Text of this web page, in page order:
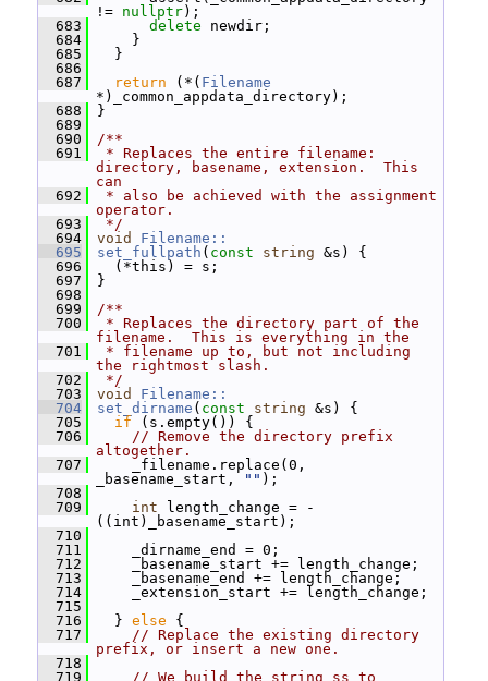
!= nullptr);
  683
delete newdir;
  684
}
  685
}
  686
  687
return (*( Filename
*)_common_appdata_directory);
  688
}
  689
  690
/**
  691
* Replaces the entire filename:
directory, basename, extension.  This
can
  692
* also be achieved with the assignment
operator.
  693
*/
  694
void
Filename::
  695
set_fullpath ( const string &s) {
  696
(*this) = s;
  697
}
  698
  699
/**
  700
* Replaces the directory part of the
filename.  This is everything in the
  701
* filename up to, but not including
the rightmost slash.
  702
*/
  703
void
Filename::
  704
set_dirname ( const string &s) {
  705
if (s.empty()) {
  706
// Remove the directory prefix
altogether.
  707
_filename.replace(0,
_basename_start,
"" );
  708
  709
int length_change = -
((int)_basename_start);
  710
  711
_dirname_end = 0;
  712
_basename_start += length_change;
  713
_basename_end += length_change;
  714
_extension_start += length_change;
  715
  716
} else {
  717
// Replace the existing directory
prefix, or insert a new one.
  718
  719
// We build the string ss to